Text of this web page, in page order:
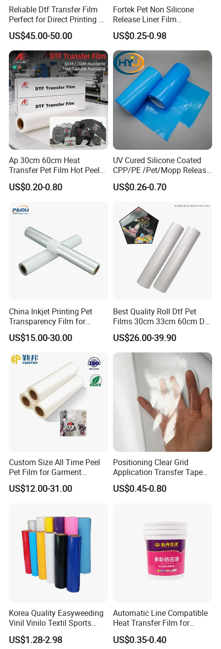
Reliable Dtf Transfer Film
Perfect for Direct Printing on
Cotton and Polyester
US$45.00-50.00
Fortek Pet Non Silicone
Release Liner Film
Protective Base Film for
Display Protection
US$0.25-0.98
Ap 30cm 60cm Heat
Transfer Pet Film Hot Peel
Cold Peel Dtf Transfer Film
US$0.20-0.80
UV Cured Silicone Coated
CPP/PE /Pet/Mopp Release
Film for Reflective Tape
/Conductive Tape/Foam
Tapes Manufacture/Acrylic
Foam Tape
US$0.26-0.70
China Inkjet Printing Pet
Transparency Film for
Screen Printing Inkjet Film
US$15.00-30.00
Best Quality Roll Dtf Pet
Films 30cm 33cm 60cm Dtf
Film
US$26.00-39.90
Custom Size All Time Peel
Pet Film for Garment
Decoration
US$12.00-31.00
Positioning Clear Grid
Application Transfer Tape
for Craft Vinyl
US$0.45-0.80
Korea Quality Easyweeding
Vinil Vinilo Textil Sports
Tshirt Flex PU Heat Transfer
Vinyl
US$1.28-2.98
Automatic Line Compatible
Heat Transfer Film for
Round Buckets
US$0.35-0.40